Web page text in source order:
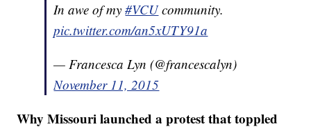
In awe of my#VCUcommunity.
pic.twitter.com/an5xUTY91a
— Francesca Lyn (@francescalyn)
November 11, 2015
Why Missouri launched a protest that toppled